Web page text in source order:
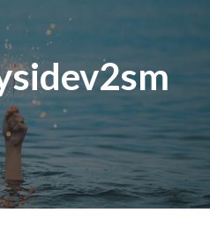
Posted
On
September
15,
2020